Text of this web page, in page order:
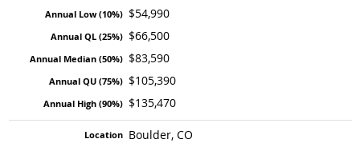
$54,990
$66,500
$83,590
$105,390
$135,470
Boulder, CO